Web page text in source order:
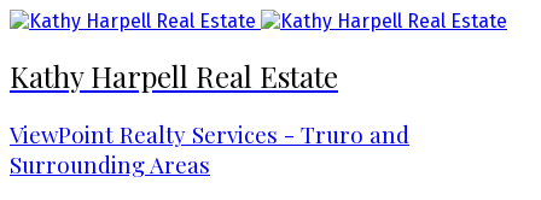
Kathy Harpell Real Estate
ViewPoint Realty Services - Truro and
Surrounding Areas